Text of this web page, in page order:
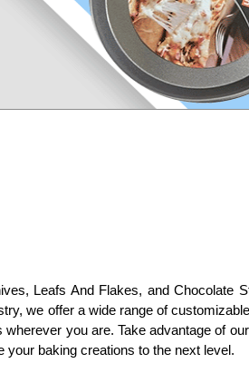
Leafs And Flakes, and Chocolate
we offer a wide range of
you are. Take advantage of
baking creations to the next level.